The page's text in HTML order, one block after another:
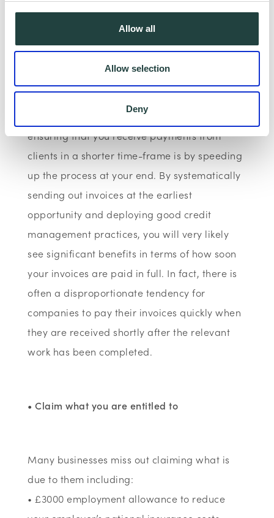
Allow all
Allow selection
Deny
invoices going unpaid for lengthy periods of
time. The best and most reliable way of
ensuring that you receive payments from
clients in a shorter time-frame is by speeding
up the process at your end. By systematically
sending out invoices at the earliest
opportunity and deploying good credit
management practices, you will very likely
see significant benefits in terms of how soon
your invoices are paid in full. In fact, there is
often a disproportionate tendency for
companies to pay their invoices quickly when
they are received shortly after the relevant
work has been completed.
• Claim what you are entitled to
Many businesses miss out claiming what is
due to them including:
• £3000 employment allowance to reduce